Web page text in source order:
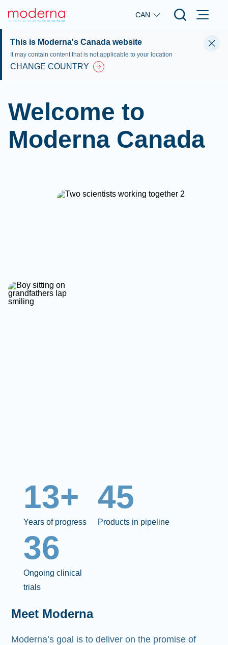
Skip to main content
CAN
This is Moderna's Canada website
It may contain content that is not applicable to your location
CHANGE COUNTRY
Welcome to
Moderna Canada
13+
Years of progress
45
Products in pipeline
36
Ongoing clinical
trials
Meet Moderna
Moderna’s goal is to deliver on the promise of